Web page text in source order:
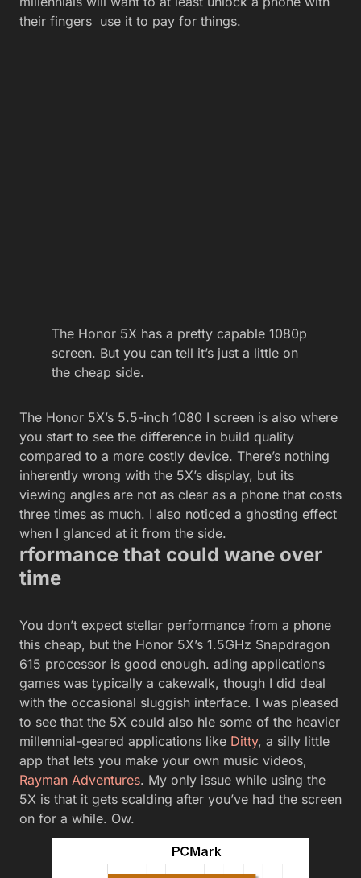
their fingers use it to pay for things.
The Honor 5X has a pretty capable 1080p
screen. But you can tell it’s just a little on
the cheap side.
The Honor 5X’s 5.5-inch 1080 I screen is also where
you start to see the difference in build quality
compared to a more costly device. There’s nothing
inherently wrong with the 5X’s display, but its
viewing angles are not as clear as a phone that costs
three times as much. I also noticed a ghosting effect
when I glanced at it from the side.
rformance that could wane over
time
You don’t expect stellar performance from a phone
this cheap, but the Honor 5X’s 1.5GHz Snapdragon
615 processor is good enough. ading applications
games was typically a cakewalk, though I did deal
with the occasional sluggish interface. I was pleased
to see that the 5X could also hle some of the heavier
millennial-geared applications like Ditty, a silly little
app that lets you make your own music videos,
Rayman Adventures. My only issue while using the
5X is that it gets scalding after you’ve had the screen
on for a while. Ow.